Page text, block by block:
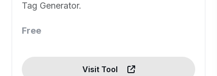
Tag Generator.
Free
Visit Tool